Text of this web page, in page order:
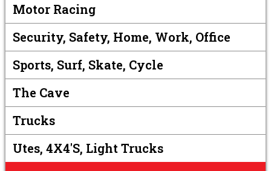
Motor Racing
Security, Safety, Home, Work, Office
Sports, Surf, Skate, Cycle
The Cave
Trucks
Utes, 4X4's, Light Trucks